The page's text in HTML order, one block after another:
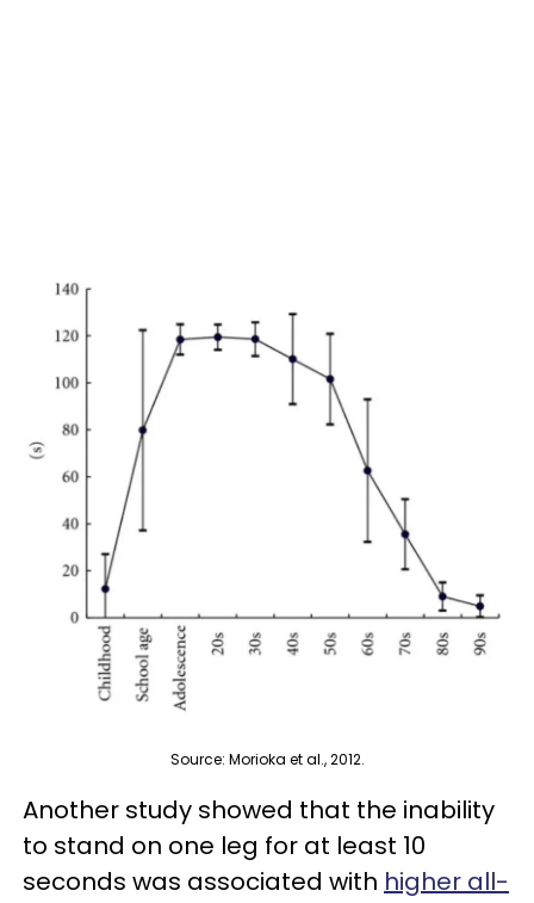
Source: Morioka et al., 2012.
Another study showed that the inability
to stand on one leg for at least 10
seconds was associated with higher all-